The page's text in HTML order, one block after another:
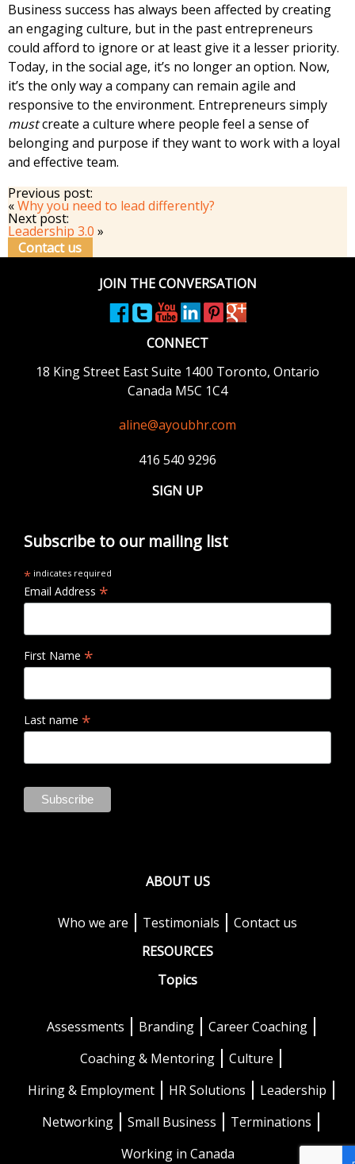
Business success has always been affected by creating
an engaging culture, but in the past entrepreneurs
could afford to ignore or at least give it a lesser priority.
Today, in the social age, it’s no longer an option. Now,
it’s the only way a company can remain agile and
responsive to the environment. Entrepreneurs simply
mustcreate a culture where people feel a sense of
belonging and purpose if they want to work with a loyal
and effective team.
Previous post:
«Why you need to lead differently?
Next post:
Leadership 3.0 »
Contact us
JOIN THE CONVERSATION
CONNECT
18 King Street EastSuite 1400 Toronto, Ontario
Canada M5C 1C4
aline@ayoubhr.com
416 540 9296
SIGN UP
Subscribe to our mailing list
* indicates required
Email Address *
First Name *
Last name *
ABOUT US
Who we are Testimonials
Contact us
RESOURCES
Topics
Assessments Branding
Career Coaching
Coaching & Mentoring
Culture
Hiring & Employment
HR Solutions
Leadership
Networking
Small Business
Terminations
Working in Canada